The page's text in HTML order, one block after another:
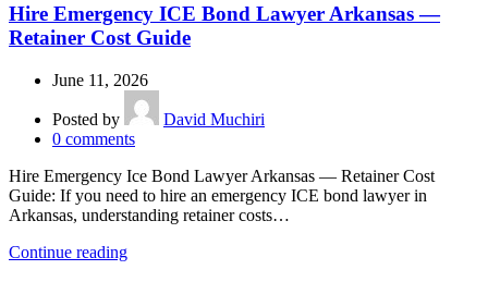
Hire Emergency ICE Bond Lawyer Arkansas —
Retainer Cost Guide
June 11, 2026
Posted by
David Muchiri
0 comments
Hire Emergency Ice Bond Lawyer Arkansas — Retainer Cost
Guide: If you need to hire an emergency ICE bond lawyer in
Arkansas, understanding retainer costs…
Continue reading